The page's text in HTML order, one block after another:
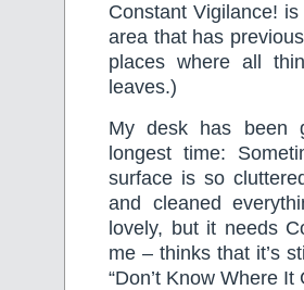
Constant Vigilance!
area that has
places where all
leaves.)
My desk has been
longest time:
surface is so
and cleaned
lovely, but it needs
me – thinks that it’s
“Don’t Know Where